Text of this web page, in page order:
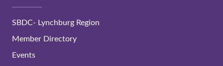
SBDC- Lynchburg Region
Member Directory
Events